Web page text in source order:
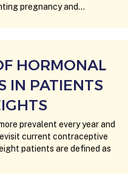
pregnancy and…
HORMONAL
IN PATIENTS
prevalent every year and
current contraceptive
patients are defined as